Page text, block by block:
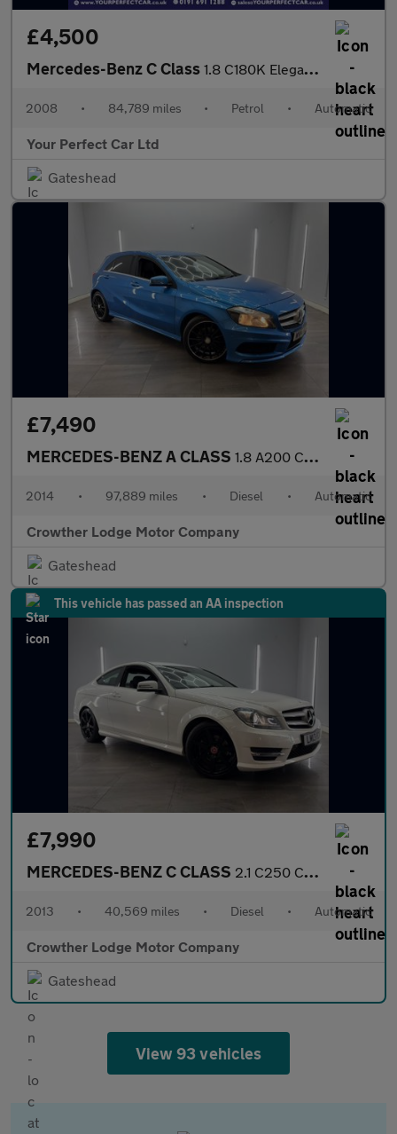
£4,500
Mercedes-Benz C Class 1.8 C180K Elegance Auto Euro 4 4dr
2008 • 84,789 miles • Petrol • Automatic
Your Perfect Car Ltd
Gateshead
£7,490
MERCEDES-BENZ A CLASS 1.8 A200 CDI AMG Sport Hatchback 5dr Diesel 7G-DCT Euro 5 (s/s)
2014 • 97,889 miles • Diesel • Automatic
Crowther Lodge Motor Company
Gateshead
This vehicle has passed an AA inspection
£7,990
MERCEDES-BENZ C CLASS 2.1 C250 CDI BlueEfficiency AMG Sport Coupe 2dr Diesel G-Tronic+
2013 • 40,569 miles • Diesel • Automatic
Crowther Lodge Motor Company
Gateshead
View 93 vehicles